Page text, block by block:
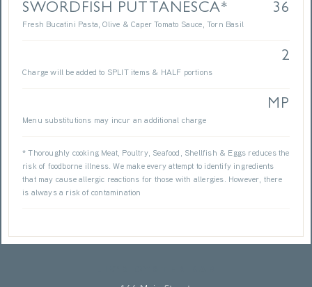
SWORDFISH PUTTANESCA* 36
Fresh Bucatini Pasta, Olive & Caper Tomato Sauce, Torn Basil
2
Charge will be added to SPLIT items & HALF portions
MP
Menu substitutions may incur an additional charge
* Thoroughly cooking Meat, Poultry, Seafood, Shellfish & Eggs reduces the
risk of foodborne illness. We make every attempt to identify ingredients
that may cause allergic reactions for those with allergies. However, there
is always a risk of contamination